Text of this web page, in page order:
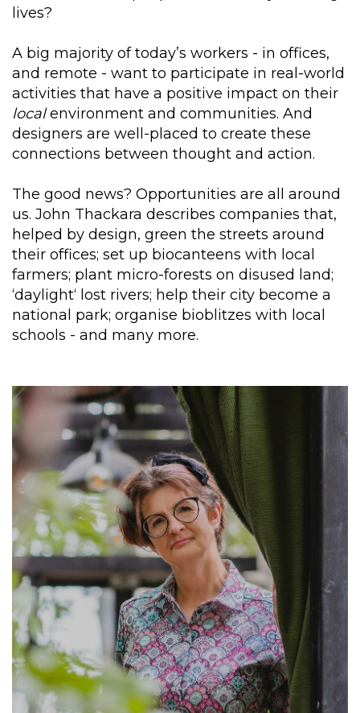
lives?
A big majority of today’s workers - in offices,
and remote - want to participate in real-world
activities that have a positive impact on their
localenvironment and communities. And
designers are well-placed to create these
connections between thought and action.
The good news? Opportunities are all around
us. John Thackara describes companies that,
helped by design, green the streets around
their offices; set up biocanteens with local
farmers; plant micro-forests on disused land;
‘daylight‘ lost rivers; help their city become a
national park; organise bioblitzes with local
schools - and many more.